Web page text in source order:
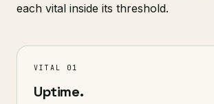
each vital inside its threshold.
VITAL 01
Uptime.